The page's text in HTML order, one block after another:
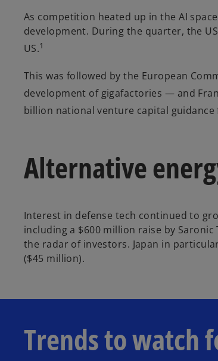
As competition heated up in the AI
development. During the quarter, the
US.1
This was followed by the European
development of gigafactories — and
billion national venture capital
Alternative
Interest in defense tech continued to
including a $600 million raise by
the radar of investors. Japan in
($45 million).
Trends to watch